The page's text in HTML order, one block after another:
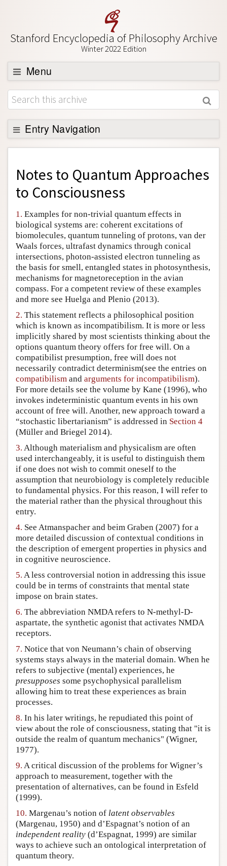
Stanford Encyclopedia of Philosophy Archive
Winter 2022 Edition
Menu
Browse
About
Support SEP
Entry Navigation
Back to Entry
Entry Contents
Entry Bibliography
Friends PDF Preview
Author and Citation Info
Notes to Quantum Approaches
to Consciousness
1. Examples for non-trivial quantum effects in
biological systems are: coherent excitations of
biomolecules, quantum tunneling of protons, van der
Waals forces, ultrafast dynamics through conical
intersections, photon-assisted electron tunneling as
the basis for smell, entangled states in photosynthesis,
mechanisms for magnetoreception in the avian
compass. For a competent review of these examples
and more see Huelga and Plenio (2013).
2. This statement reflects a philosophical position
which is known as incompatibilism. It is more or less
implicitly shared by most scientists thinking about the
options quantum theory offers for free will. On a
compatibilist presumption, free will does not
necessarily contradict determinism(see the entries on
compatibilism and arguments for incompatibilism).
For more details see the volume by Kane (1996), who
invokes indeterministic quantum events in his own
account of free will. Another, new approach toward a
“stochastic libertarianism” is addressed in Section 4
(Müller and Briegel 2014).
3. Although materialism and physicalism are often
used interchangeably, it is useful to distinguish them
if one does not wish to commit oneself to the
assumption that neurobiology is completely reducible
to fundamental physics. For this reason, I will refer to
the material rather than the physical throughout this
entry.
4. See Atmanspacher and beim Graben (2007) for a
more detailed discussion of contextual conditions in
the description of emergent properties in physics and
in cognitive neuroscience.
5. A less controversial notion in addressing this issue
could be in terms of constraints that mental state
impose on brain states.
6. The abbreviation NMDA refers to N-methyl-D-
aspartate, the synthetic agonist that activates NMDA
receptors.
7. Notice that von Neumann’s chain of observing
systems stays always in the material domain. When he
refers to subjective (mental) experiences, he
presupposes some psychophysical parallelism
allowing him to treat these experiences as brain
processes.
8. In his later writings, he repudiated this point of
view about the role of consciousness, stating that "it is
outside the realm of quantum mechanics" (Wigner,
1977).
9. A critical discussion of the problems for Wigner’s
approach to measurement, together with the
presentation of alternatives, can be found in Esfeld
(1999).
10. Margenau’s notion of latent observables
(Margenau, 1950) and d’Espagnat’s notion of an
independent reality (d’Espagnat, 1999) are similar
ways to achieve such an ontological interpretation of
quantum theory.